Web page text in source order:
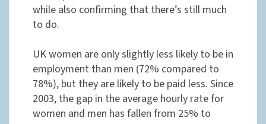
while also confirming that there’s still much
to do.
UK women are only slightly less likely to be in
employment than men (72% compared to
78%), but they are likely to be paid less. Since
2003, the gap in the average hourly rate for
women and men has fallen from 25% to